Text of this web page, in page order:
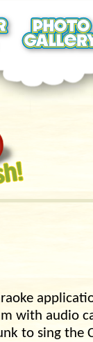
with audio
to sing the